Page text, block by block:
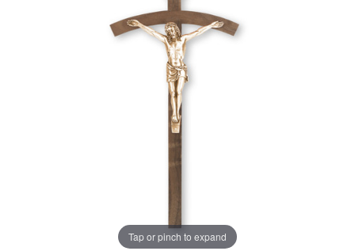
Tap or pinch to expand